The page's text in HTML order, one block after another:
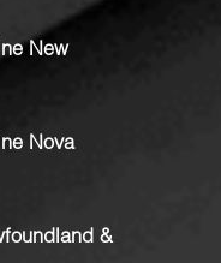
New
Nova
&